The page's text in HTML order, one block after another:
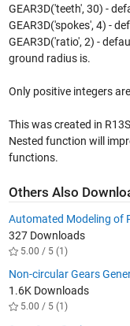
GEAR3D('teeth', 30) -
GEAR3D('spokes', 4) -
GEAR3D('ratio', 2) -
ground radius is.
Only positive integers
This was created in
Nested function will
functions.
Others Also
Automated Modeling of
327 Downloads
5.00 / 5 (1)
Non-circular Gears
1.6K Downloads
5.00 / 5 (1)